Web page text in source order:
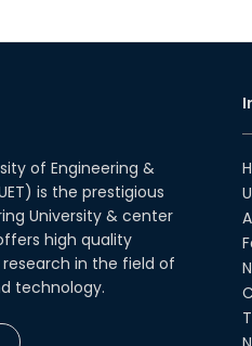
of Engineering &
is the prestigious
University & center
high quality
in the field of
technology.